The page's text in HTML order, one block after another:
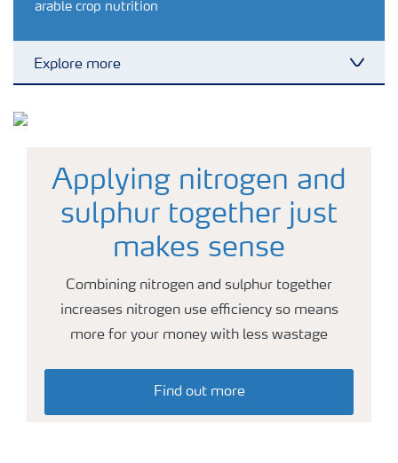
arable crop nutrition
Explore more
Vegetable and salad crops
Fruit crops
Other crops
Arable crops
Applying nitrogen and
sulphur together just
makes sense
Combining nitrogen and sulphur together
increases nitrogen use efficiency so means
more for your money with less wastage
Find out more